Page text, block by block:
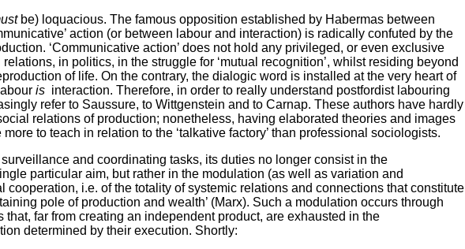
be) loquacious. The famous opposition established by Habermas between
action (or between labour and interaction) is radically confuted by the
‘Communicative action’ does not hold any privileged, or even exclusive
in politics, in the struggle for ‘mutual recognition’, whilst residing beyond
of life. On the contrary, the dialogic word is installed at the very heart of
is interaction. Therefore, in order to really understand postfordist labouring
refer to Saussure, to Wittgenstein and to Carnap. These authors have hardly
relations of production; nonetheless, having elaborated theories and images
to teach in relation to the ‘talkative factory’ than professional sociologists.
and coordinating tasks, its duties no longer consist in the
particular aim, but rather in the modulation (as well as variation and
cooperation, i.e. of the totality of systemic relations and connections that constitute
pole of production and wealth’ (Marx). Such a modulation occurs through
that, far from creating an independent product, are exhausted in the
determined by their execution. Shortly: